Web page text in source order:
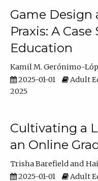
Game Design
Praxis: A
Education
Kamil M. Gerónimo-
2025-01-01
Adult
2025
Cultivating a
an Online
Trisha Barefield
2025-01-01
Adult